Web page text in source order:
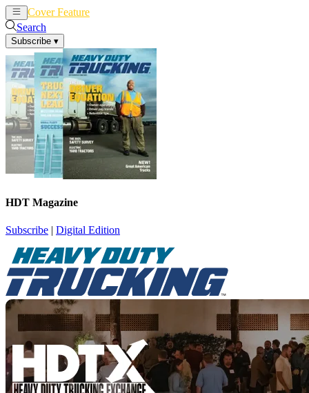
Cover Feature
Search
Subscribe ▾
HDT Magazine
Subscribe | Digital Edition